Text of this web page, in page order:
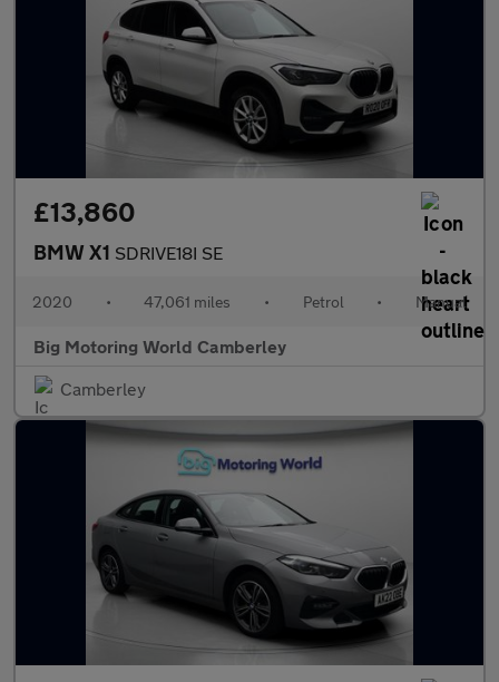
£13,860
BMW X1 SDRIVE18I SE
2020 • 47,061 miles • Petrol • Manual
Big Motoring World Camberley
Camberley